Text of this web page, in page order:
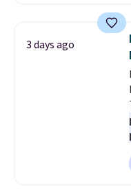
3 days ago